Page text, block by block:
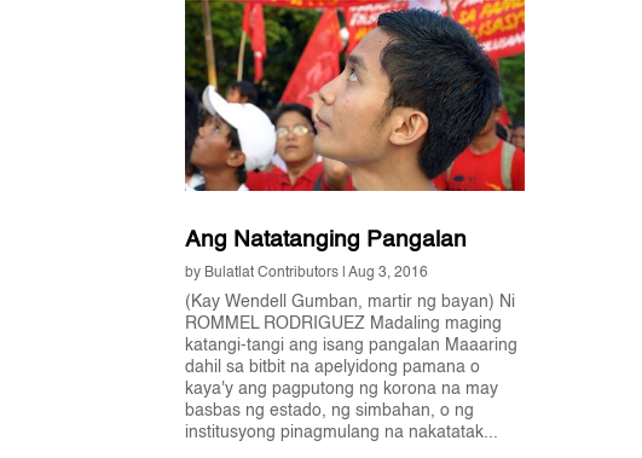
Ang Natatanging Pangalan
by Bulatlat Contributors |Aug 3, 2016
(Kay Wendell Gumban, martir ng bayan) Ni
ROMMEL RODRIGUEZ Madaling maging
katangi-tangi ang isang pangalan Maaaring
dahil sa bitbit na apelyidong pamana o
kaya'y ang pagputong ng korona na may
basbas ng estado, ng simbahan, o ng
institusyong pinagmulang na nakatatak...